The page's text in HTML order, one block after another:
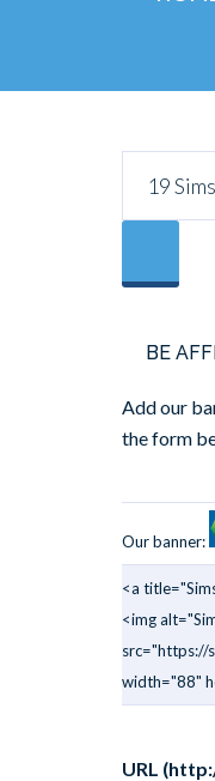
BE
Add our
the form
Our banner:
<a
<img
src="https://
width="88"
URL